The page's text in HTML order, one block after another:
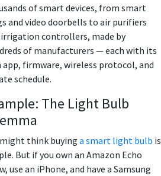
of smart devices, from smart
and video doorbells to air purifiers
irrigation controllers, made by
of manufacturers — each with its
app, firmware, wireless protocol, and
schedule.
The Light Bulb
might think buying a smart light bulb is
But if you own an Amazon Echo
use an iPhone, and have a Samsung